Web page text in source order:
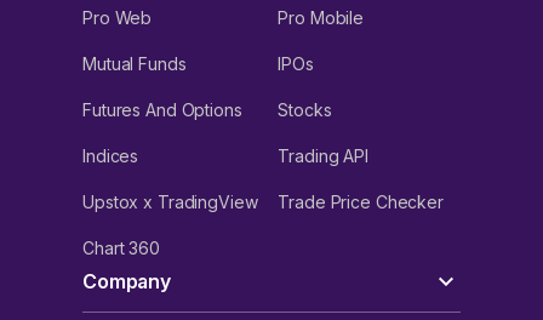
Pro Web Pro Mobile
Mutual Funds IPOs
Futures And Options Stocks
Indices Trading API
Upstox x TradingView Trade Price Checker
Chart 360
Company